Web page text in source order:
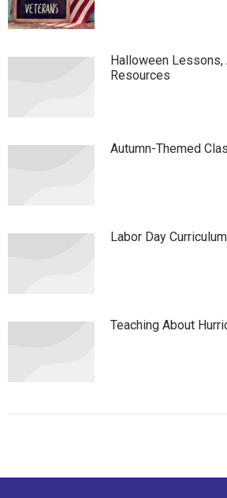
Halloween
Resources
Autumn-Themed
Labor Day
Teaching About